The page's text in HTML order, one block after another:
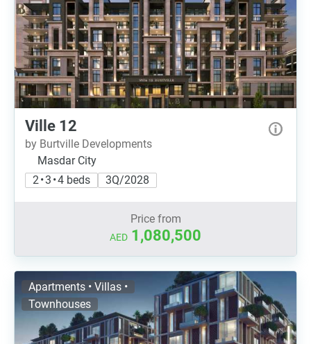
Ville 12
by Burtville Developments
Masdar City
2 • 3 • 4 beds
3Q/2028
Price from
AED 1,080,500
Apartments • Villas •
Townhouses